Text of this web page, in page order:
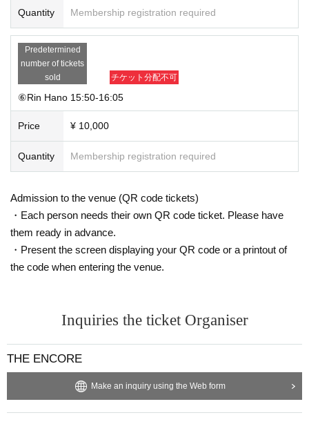
Quantity Membership registration required
Predetermined
number of tickets
sold
チケット分配不可
⑥Rin Hano 15:50-16:05
Price ¥ 10,000
Quantity Membership registration required
Admission to the venue (QR code tickets)
・Each person needs their own QR code ticket. Please have
them ready in advance.
・Present the screen displaying your QR code or a printout of
the code when entering the venue.
Inquiries the ticket Organiser
THE ENCORE
Make an inquiry using the Web form